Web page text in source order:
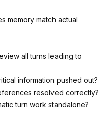
memory match actual
all turns leading to
information pushed out?
resolved correctly?
turn work standalone?